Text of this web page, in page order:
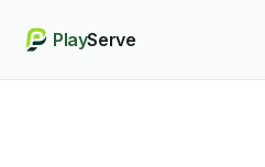
PlayServe